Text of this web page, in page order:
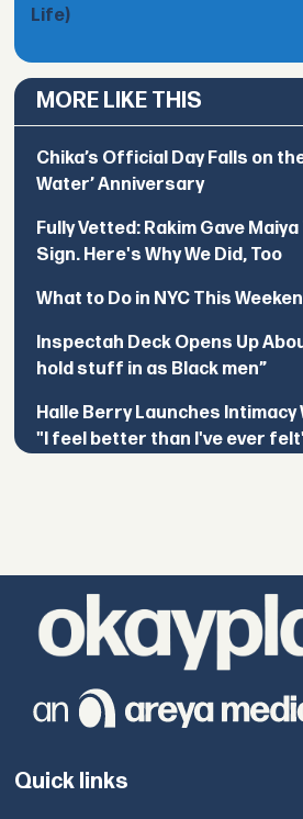
Life)
MORE LIKE THIS
Chika’s Official Day Falls on
Water’ Anniversary
Fully Vetted: Rakim Gave
Sign. Here's Why We Did, Too
What to Do in NYC This
Inspectah Deck Opens Up
hold stuff in as Black men”
Halle Berry Launches
"I feel better than I've ever
Quick links